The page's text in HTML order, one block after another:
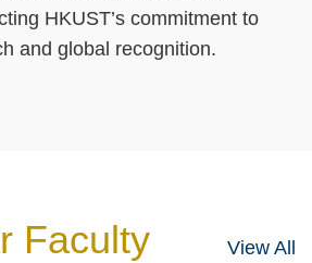
HKUST’s commitment to
and global recognition.
Faculty View All